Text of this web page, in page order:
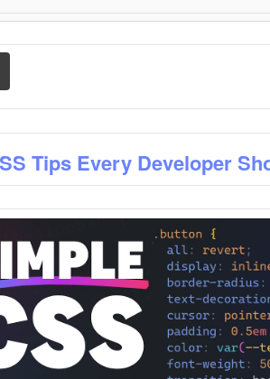
Tips Every Developer